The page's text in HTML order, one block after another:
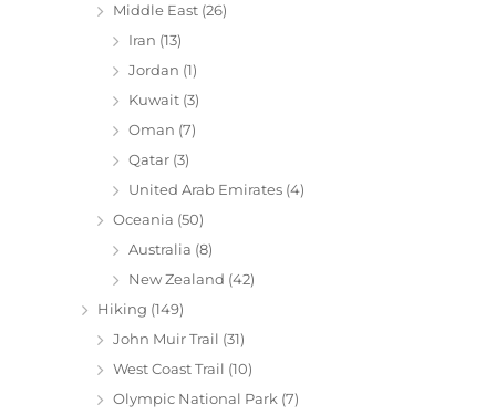
Middle East (26)
Iran (13)
Jordan (1)
Kuwait (3)
Oman (7)
Qatar (3)
United Arab Emirates (4)
Oceania (50)
Australia (8)
New Zealand (42)
Hiking (149)
John Muir Trail (31)
West Coast Trail (10)
Olympic National Park (7)